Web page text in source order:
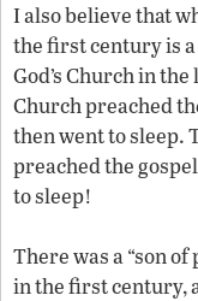
I also believe that
the first century is a
God’s Church in
Church preached
then went to sleep.
preached the
to sleep!
There was a “son
in the first century,